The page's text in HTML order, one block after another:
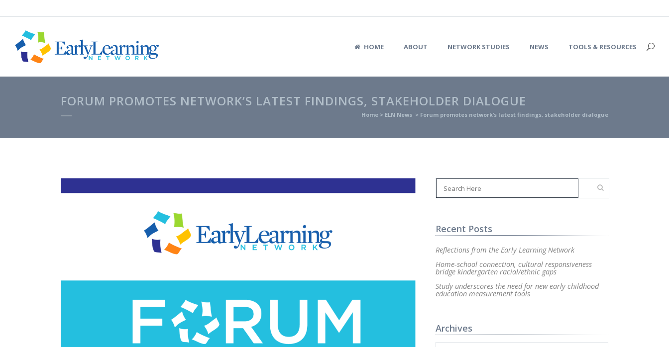
HOME ABOUT NETWORK STUDIES NEWS TOOLS & RESOURCES
FORUM PROMOTES NETWORK’S LATEST FINDINGS, STAKEHOLDER DIALOGUE
Home > ELN News > Forum promotes network’s latest findings, stakeholder dialogue
Recent Posts
Reflections from the Early Learning Network
Home-school connection, cultural responsiveness
bridge kindergarten racial/ethnic gaps
Study underscores the need for new early childhood
education measurement tools
Archives